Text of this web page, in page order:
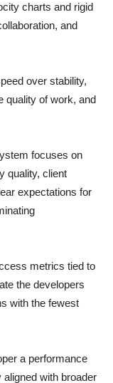
charts and rigid
and
over stability,
quality of work, and
focuses on
quality, client
expectations for
metrics tied to
the developers
with the fewest
a performance
with broader